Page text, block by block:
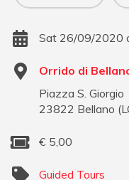
Sat 26/09/2020
Orrido di
Piazza S. Giorgio
23822 Bellano (
€ 5,00
Guided Tours